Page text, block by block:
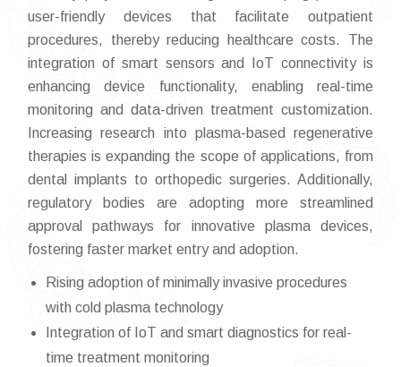
user-friendly devices that facilitate outpatient
procedures, thereby reducing healthcare costs. The
integration of smart sensors and IoT connectivity is
enhancing device functionality, enabling real-time
monitoring and data-driven treatment customization.
Increasing research into plasma-based regenerative
therapies is expanding the scope of applications, from
dental implants to orthopedic surgeries. Additionally,
regulatory bodies are adopting more streamlined
approval pathways for innovative plasma devices,
fostering faster market entry and adoption.
Rising adoption of minimally invasive procedures
with cold plasma technology
Integration of IoT and smart diagnostics for real-
time treatment monitoring